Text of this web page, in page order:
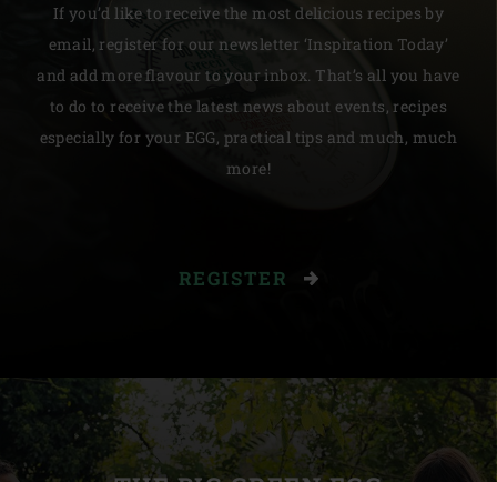
If you’d like to receive the most delicious recipes by
email, register for our newsletter ‘Inspiration Today’
and add more flavour to your inbox. That’s all you have
to do to receive the latest news about events, recipes
especially for your EGG, practical tips and much, much
more!
REGISTER